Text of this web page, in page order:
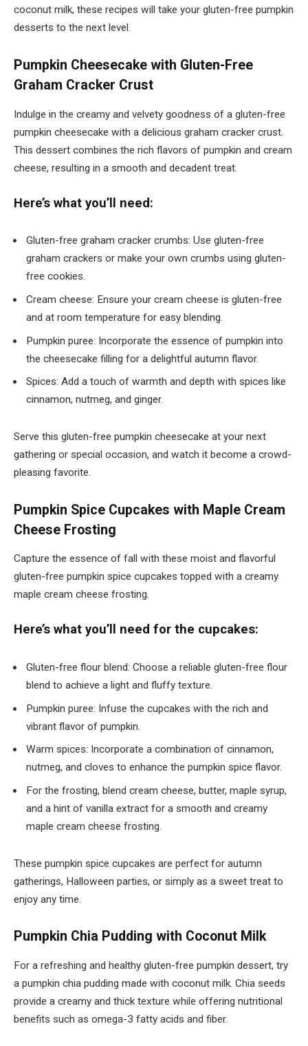
coconut milk, these recipes will take your gluten-free pumpkin
desserts to the next level.
Pumpkin Cheesecake with Gluten-Free
Graham Cracker Crust
Indulge in the creamy and velvety goodness of a gluten-free
pumpkin cheesecake with a delicious graham cracker crust.
This dessert combines the rich flavors of pumpkin and cream
cheese, resulting in a smooth and decadent treat.
Here’s what you’ll need:
Gluten-free graham cracker crumbs: Use gluten-free
graham crackers or make your own crumbs using gluten-
free cookies.
Cream cheese: Ensure your cream cheese is gluten-free
and at room temperature for easy blending.
Pumpkin puree: Incorporate the essence of pumpkin into
the cheesecake filling for a delightful autumn flavor.
Spices: Add a touch of warmth and depth with spices like
cinnamon, nutmeg, and ginger.
Serve this gluten-free pumpkin cheesecake at your next
gathering or special occasion, and watch it become a crowd-
pleasing favorite.
Pumpkin Spice Cupcakes with Maple Cream
Cheese Frosting
Capture the essence of fall with these moist and flavorful
gluten-free pumpkin spice cupcakes topped with a creamy
maple cream cheese frosting.
Here’s what you’ll need for the cupcakes:
Gluten-free flour blend: Choose a reliable gluten-free flour
blend to achieve a light and fluffy texture.
Pumpkin puree: Infuse the cupcakes with the rich and
vibrant flavor of pumpkin.
Warm spices: Incorporate a combination of cinnamon,
nutmeg, and cloves to enhance the pumpkin spice flavor.
For the frosting, blend cream cheese, butter, maple syrup,
and a hint of vanilla extract for a smooth and creamy
maple cream cheese frosting.
These pumpkin spice cupcakes are perfect for autumn
gatherings, Halloween parties, or simply as a sweet treat to
enjoy any time.
Pumpkin Chia Pudding with Coconut Milk
For a refreshing and healthy gluten-free pumpkin dessert, try
a pumpkin chia pudding made with coconut milk. Chia seeds
provide a creamy and thick texture while offering nutritional
benefits such as omega-3 fatty acids and fiber.